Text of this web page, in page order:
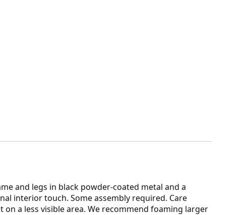
and legs in black powder-coated metal and a
interior touch. Some assembly required. Care
a less visible area. We recommend foaming larger